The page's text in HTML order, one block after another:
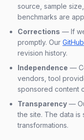
source, sample
benchmarks are
Corrections — If
promptly. Our
revision history.
Independence —
vendors, tool
sponsored content
Transparency —
the site. The data
transformations.